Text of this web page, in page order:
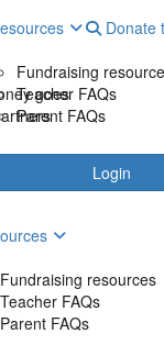
goes
Donate
Login
Fundraising
Teacher FAQs
Parent FAQs
Fundraising resources
Teacher FAQs
Parent FAQs